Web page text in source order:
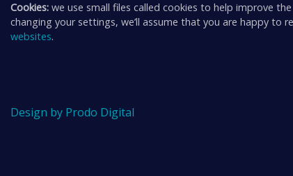
Cookies: we use small files called cookies to help improve
changing your settings, we’ll assume that you are happy to
websites.
Design by Prodo Digital